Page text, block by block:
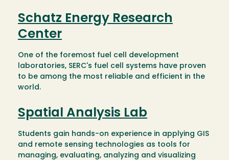
Schatz Energy Research
Center
One of the foremost fuel cell development
laboratories, SERC's fuel cell systems have proven
to be among the most reliable and efficient in the
world.
Spatial Analysis Lab
Students gain hands-on experience in applying GIS
and remote sensing technologies as tools for
managing, evaluating, analyzing and visualizing